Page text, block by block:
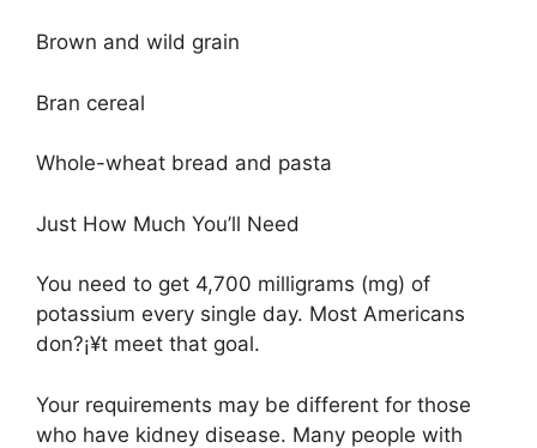
Brown and wild grain
Bran cereal
Whole-wheat bread and pasta
Just How Much You’ll Need
You need to get 4,700 milligrams (mg) of
potassium every single day. Most Americans
don?¡¥t meet that goal.
Your requirements may be different for those
who have kidney disease. Many people with